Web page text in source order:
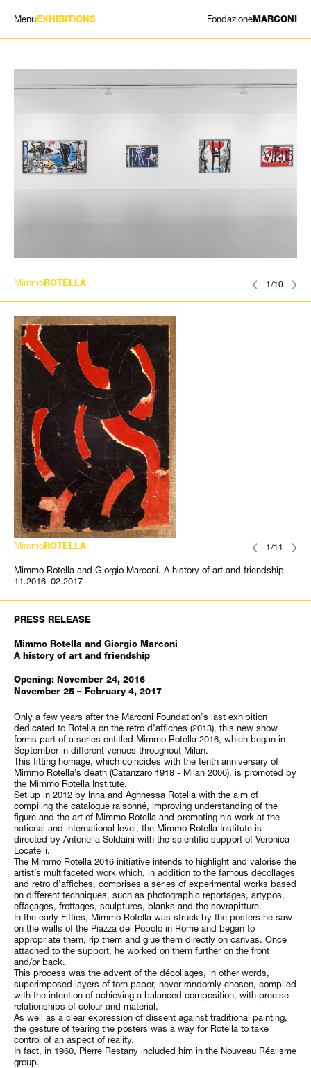
1/10
Mimmo ROTELLA
1/11
MimmoROTELLA
Mimmo Rotella and Giorgio Marconi. A history of art and friendship
11.2016–02.2017
PRESS RELEASE
Mimmo Rotella and Giorgio Marconi
A history of art and friendship
Opening: November 24, 2016
November 25 – February 4, 2017
Only a few years after the Marconi Foundation's last exhibition
dedicated to Rotella on the retro d’affiches (2013), this new show
forms part of a series entitled Mimmo Rotella 2016, which began in
September in different venues throughout Milan.
This fitting homage, which coincides with the tenth anniversary of
Mimmo Rotella’s death (Catanzaro 1918 - Milan 2006), is promoted by
the Mimmo Rotella Institute.
Set up in 2012 by Inna and Aghnessa Rotella with the aim of
compiling the catalogue raisonné, improving understanding of the
figure and the art of Mimmo Rotella and promoting his work at the
national and international level, the Mimmo Rotella Institute is
directed by Antonella Soldaini with the scientific support of Veronica
Locatelli.
The Mimmo Rotella 2016 initiative intends to highlight and valorise the
artist’s multifaceted work which, in addition to the famous décollages
and retro d’affiches, comprises a series of experimental works based
on different techniques, such as photographic reportages, artypos,
effaçages, frottages, sculptures, blanks and the sovrapitture.
In the early Fifties, Mimmo Rotella was struck by the posters he saw
on the walls of the Piazza del Popolo in Rome and began to
appropriate them, rip them and glue them directly on canvas. Once
attached to the support, he worked on them further on the front
and/or back.
This process was the advent of the décollages, in other words,
superimposed layers of torn paper, never randomly chosen, compiled
with the intention of achieving a balanced composition, with precise
relationships of colour and material.
As well as a clear expression of dissent against traditional painting,
the gesture of tearing the posters was a way for Rotella to take
control of an aspect of reality.
In fact, in 1960, Pierre Restany included him in the Nouveau Réalisme
group.
Menu EXHIBITIONS FondazioneMARCONI
ARTISTS
HISTORY
EN/IT